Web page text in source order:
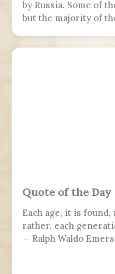
by Russia. Some of
but the majority of
Quote of the Day
Each age, it is
rather, each
— Ralph Waldo